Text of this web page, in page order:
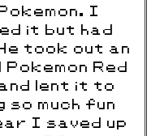
I
it but had
took out an
Red
lent it to
so much fun
I saved up